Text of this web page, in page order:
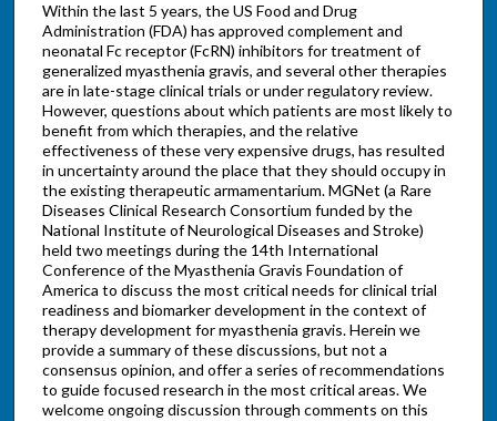
Within the last 5 years, the US Food and Drug
Administration (FDA) has approved complement and
neonatal Fc receptor (FcRN) inhibitors for treatment of
generalized myasthenia gravis, and several other therapies
are in late-stage clinical trials or under regulatory review.
However, questions about which patients are most likely to
benefit from which therapies, and the relative
effectiveness of these very expensive drugs, has resulted
in uncertainty around the place that they should occupy in
the existing therapeutic armamentarium. MGNet (a Rare
Diseases Clinical Research Consortium funded by the
National Institute of Neurological Diseases and Stroke)
held two meetings during the 14th International
Conference of the Myasthenia Gravis Foundation of
America to discuss the most critical needs for clinical trial
readiness and biomarker development in the context of
therapy development for myasthenia gravis. Herein we
provide a summary of these discussions, but not a
consensus opinion, and offer a series of recommendations
to guide focused research in the most critical areas. We
welcome ongoing discussion through comments on this